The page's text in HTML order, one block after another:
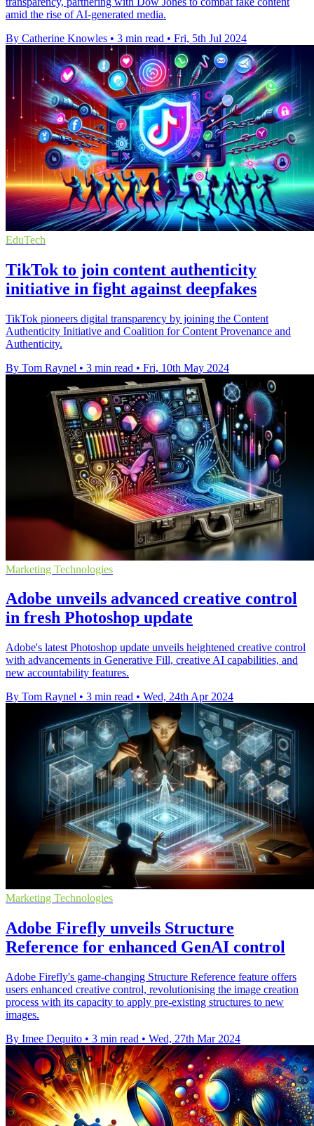
amid the rise of AI-generated media.
By Catherine Knowles • 3 min read • Fri, 5th Jul 2024
EduTech
TikTok to join content authenticity
initiative in fight against deepfakes
TikTok pioneers digital transparency by joining the Content
Authenticity Initiative and Coalition for Content Provenance and
Authenticity.
By Tom Raynel • 3 min read • Fri, 10th May 2024
Marketing Technologies
Adobe unveils advanced creative control
in fresh Photoshop update
Adobe's latest Photoshop update unveils heightened creative control
with advancements in Generative Fill, creative AI capabilities, and
new accountability features.
By Tom Raynel • 3 min read • Wed, 24th Apr 2024
Marketing Technologies
Adobe Firefly unveils Structure
Reference for enhanced GenAI control
Adobe Firefly's game-changing Structure Reference feature offers
users enhanced creative control, revolutionising the image creation
process with its capacity to apply pre-existing structures to new
images.
By Imee Dequito • 3 min read • Wed, 27th Mar 2024